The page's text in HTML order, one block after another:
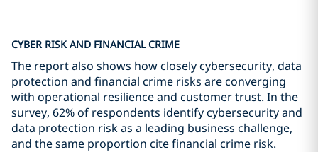
CYBER RISK AND FINANCIAL CRIME
The report also shows how closely cybersecurity, data
protection and financial crime risks are converging
with operational resilience and customer trust. In the
survey, 62% of respondents identify cybersecurity and
data protection risk as a leading business challenge,
and the same proportion cite financial crime risk.